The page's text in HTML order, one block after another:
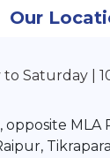
Our
to Saturday |
opposite